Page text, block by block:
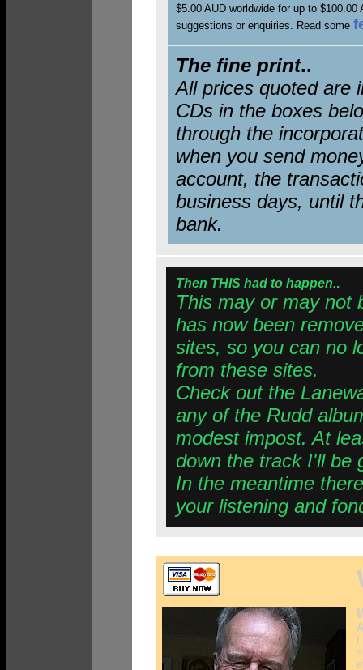
$5.00 AUD worldwide for up to
suggestions or enquiries. Read some
The fine print..
All prices quoted are
CDs in the boxes
through the
when you send
account, the
business days, until
bank.
Then THIS had to happen..
This may or may not
has now been
sites, so you can no
from these sites.
Check out the
any of the Rudd
modest impost. At
down the track I'll be
In the meantime
your listening and